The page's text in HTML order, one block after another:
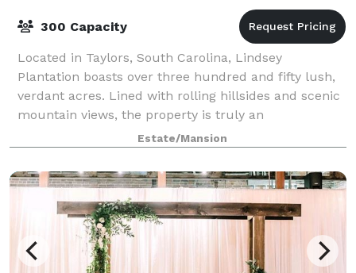
300 Capacity
Located in Taylors, South Carolina, Lindsey
Plantation boasts over three hundred and fifty lush,
verdant acres. Lined with rolling hillsides and scenic
mountain views, the property is truly an
unforgettable place for a wedding, reception or
Estate/Mansion